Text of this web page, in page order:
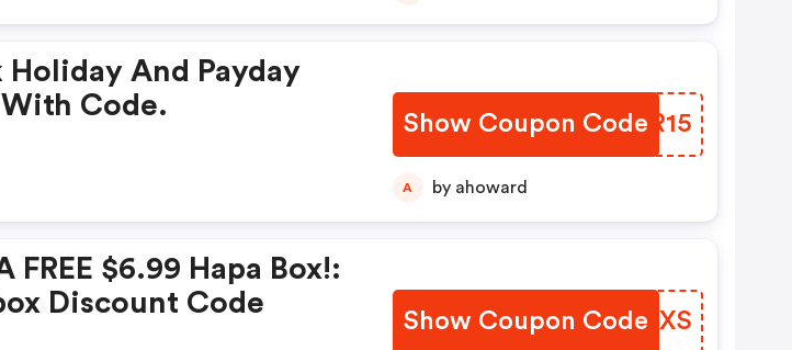
Holiday And Payday
Code.
Show Coupon Code
QAFR15
A by ahoward
FREE $6.99 Hapa Box!:
Discount Code
Show Coupon Code
MLYGXS